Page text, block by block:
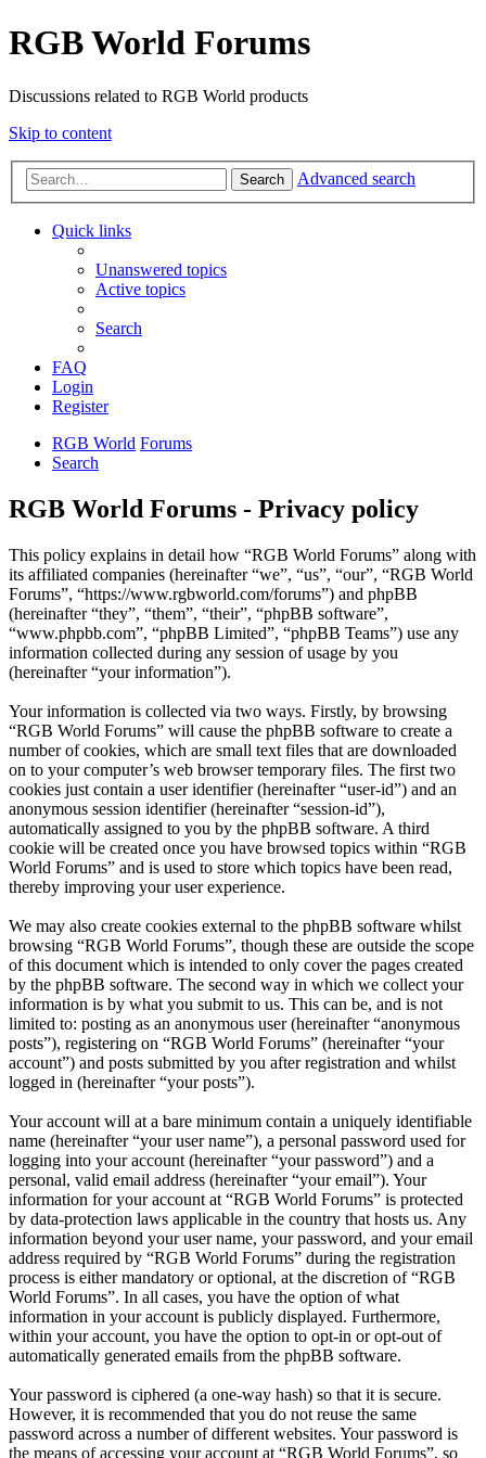
RGB World Forums
Discussions related to RGB World products
Skip to content
Search Advanced search
Quick links
Unanswered topics
Active topics
Search
FAQ
Login
Register
RGB World Forums
Search
RGB World Forums - Privacy policy
This policy explains in detail how “RGB World Forums” along with
its affiliated companies (hereinafter “we”, “us”, “our”, “RGB World
Forums”, “https://www.rgbworld.com/forums”) and phpBB
(hereinafter “they”, “them”, “their”, “phpBB software”,
“www.phpbb.com”, “phpBB Limited”, “phpBB Teams”) use any
information collected during any session of usage by you
(hereinafter “your information”).
Your information is collected via two ways. Firstly, by browsing
“RGB World Forums” will cause the phpBB software to create a
number of cookies, which are small text files that are downloaded
on to your computer’s web browser temporary files. The first two
cookies just contain a user identifier (hereinafter “user-id”) and an
anonymous session identifier (hereinafter “session-id”),
automatically assigned to you by the phpBB software. A third
cookie will be created once you have browsed topics within “RGB
World Forums” and is used to store which topics have been read,
thereby improving your user experience.
We may also create cookies external to the phpBB software whilst
browsing “RGB World Forums”, though these are outside the scope
of this document which is intended to only cover the pages created
by the phpBB software. The second way in which we collect your
information is by what you submit to us. This can be, and is not
limited to: posting as an anonymous user (hereinafter “anonymous
posts”), registering on “RGB World Forums” (hereinafter “your
account”) and posts submitted by you after registration and whilst
logged in (hereinafter “your posts”).
Your account will at a bare minimum contain a uniquely identifiable
name (hereinafter “your user name”), a personal password used for
logging into your account (hereinafter “your password”) and a
personal, valid email address (hereinafter “your email”). Your
information for your account at “RGB World Forums” is protected
by data-protection laws applicable in the country that hosts us. Any
information beyond your user name, your password, and your email
address required by “RGB World Forums” during the registration
process is either mandatory or optional, at the discretion of “RGB
World Forums”. In all cases, you have the option of what
information in your account is publicly displayed. Furthermore,
within your account, you have the option to opt-in or opt-out of
automatically generated emails from the phpBB software.
Your password is ciphered (a one-way hash) so that it is secure.
However, it is recommended that you do not reuse the same
password across a number of different websites. Your password is
the means of accessing your account at “RGB World Forums”, so